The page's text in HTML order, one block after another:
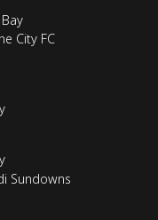
City FC
Sundowns